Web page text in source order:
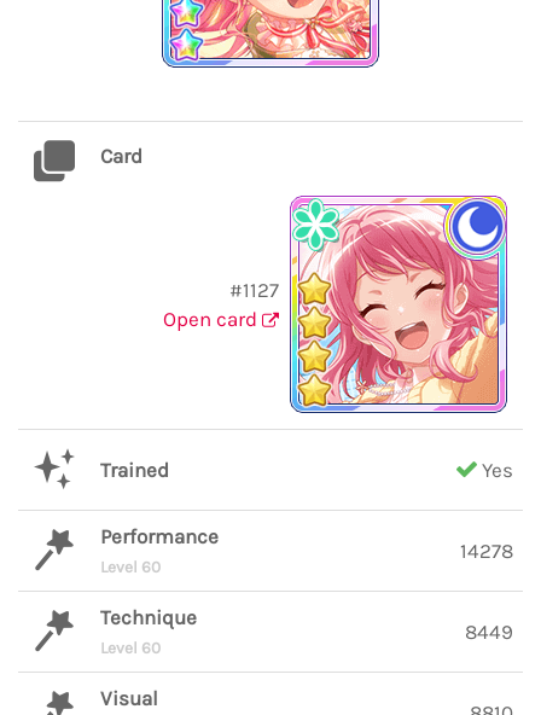
Card
#1127
Open card
Trained Yes
Performance
Level 60
14278
Technique
Level 60
8449
Visual